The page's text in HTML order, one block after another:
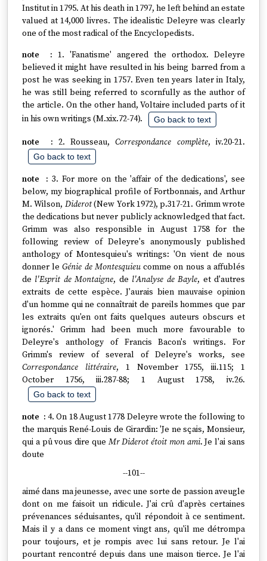
Institut in 1795. At his death in 1797, he left behind an estate
valued at 14,000 livres. The idealistic Deleyre was clearly
one of the most radical of the Encyclopedists.
1. 'Fanatisme' angered the orthodox. Deleyre
believed it might have resulted in his being barred from a
post he was seeking in 1757. Even ten years later in Italy,
he was still being referred to scornfully as the author of
the article. On the other hand, Voltaire included parts of it
in his own writings (M.xix.72-74).
Go back to text
2. Rousseau,Correspondance complète, iv.20-21.
Go back to text
3. For more on the 'affair of the dedications', see
below, my biographical profile of Fortbonnais, and Arthur
M. Wilson, Diderot(New York 1972), p.317-21. Grimm wrote
the dedications but never publicly acknowledged that fact.
Grimm was also responsible in August 1758 for the
following review of Deleyre's anonymously published
anthology of Montesquieu's writings: 'On vient de nous
donner leGénie de Montesquieucomme on nous a affublés
de l'Esprit de Montaigne, de l'Analyse de Bayle, et d'autres
extraits de cette espèce. J'aurais bien mauvaise opinion
d'un homme qui ne connaîtrait de pareils hommes que par
les extraits qu'en ont faits quelques auteurs obscurs et
ignorés.' Grimm had been much more favourable to
Deleyre's anthology of Francis Bacon's writings. For
Grimm's review of several of Deleyre's works, see
Correspondance littéraire, 1 November 1755, iii.115; 1
October 1756, iii.287-88; 1 August 1758, iv.26.
Go back to text
4. On 18 August 1778 Deleyre wrote the following to
the marquis René-Louis de Girardin: 'Je ne sçais, Monsieur,
qui a pû vous dire que Mr Diderot étoit mon ami. Je l'ai sans
doute
--101--
aimé dans ma jeunesse, avec une sorte de passion aveugle
dont on me faisoit un ridicule. J'ai crû d'après certaines
prévenances séduisantes, qu'il répondoit à ce sentiment.
Mais il y a dans ce moment vingt ans, qu'il me détrompa
pour toujours, et je rompis avec lui sans retour. Je l'ai
pourtant rencontré depuis dans une maison tierce. Je l'ai